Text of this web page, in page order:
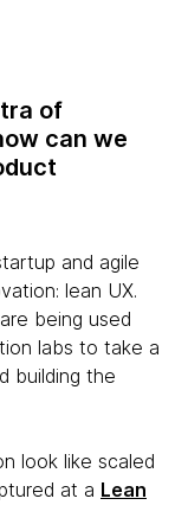
of
can we
and agile
lean UX.
being used
labs to take a
building the
look like scaled
at a Lean